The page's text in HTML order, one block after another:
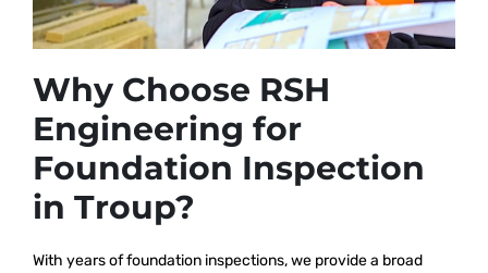
Why Choose RSH
Engineering for
Foundation Inspection
in Troup?
With years of foundation inspections, we provide a broad